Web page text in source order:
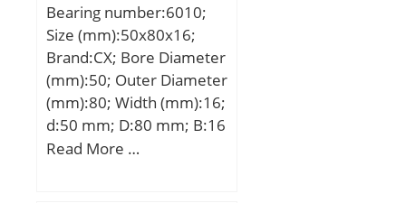
load rating (C0):31.3 kN;
Category:Thrust Roller
Bearings; Inventory:0.0;
Manufacturer
Name:KOYO; Minimum
Buy Quantity:N/A; Weight
/ Kilogram:0.004;
Bearing number:6010;
Size (mm):50x80x16;
Brand:CX; Bore Diameter
(mm):50; Outer Diameter
(mm):80; Width (mm):16;
d:50 mm; D:80 mm; B:16
mm; C:16 mm;
Read More …